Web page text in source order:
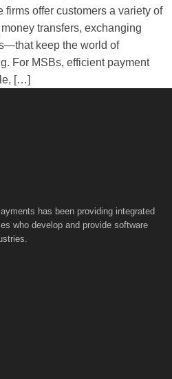
firms offer customers a variety of
transfers, exchanging
keep the world of
For MSBs, efficient payment
[…]
has been providing integrated
who develop and provide software